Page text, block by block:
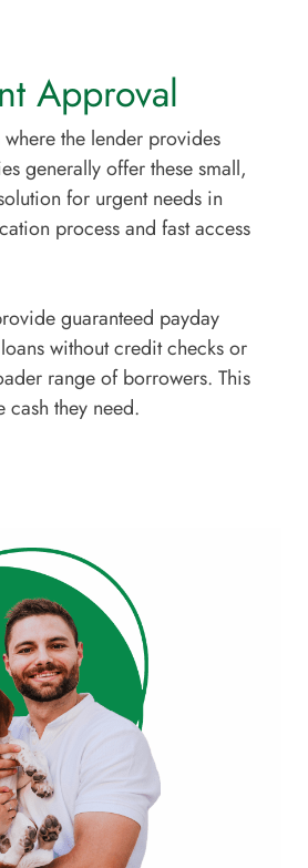
Approval
the lender provides
generally offer these small,
for urgent needs in
process and fast access
guaranteed payday
without credit checks or
range of borrowers. This
they need.